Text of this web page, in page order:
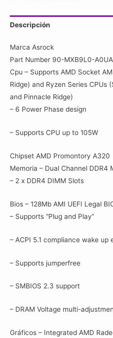
Descripción
Marca Asrock
Part Number 90-MXB9L0-
Cpu – Supports AMD Socket
Ridge) and Ryzen Series CPUs
and Pinnacle Ridge)
– 6 Power Phase design
– Supports CPU up to 105W
Chipset AMD Promontory A320
Memoria – Dual Channel DDR4
– 2 x DDR4 DIMM Slots
Bios – 128Mb AMI UEFI Legal
– Supports “Plug and Play”
– ACPI 5.1 compliance wake up
– Supports jumperfree
– SMBIOS 2.3 support
– DRAM Voltage multi-
Gráficos – Integrated AMD